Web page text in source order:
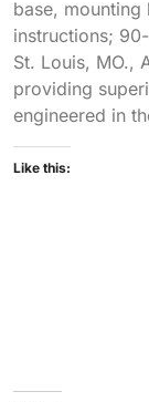
base, mounting
instructions;
St. Louis, MO.,
providing
engineered in
Like this: